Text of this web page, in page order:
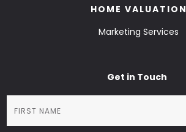
HOME VALUATION
Marketing Services
Get in Touch